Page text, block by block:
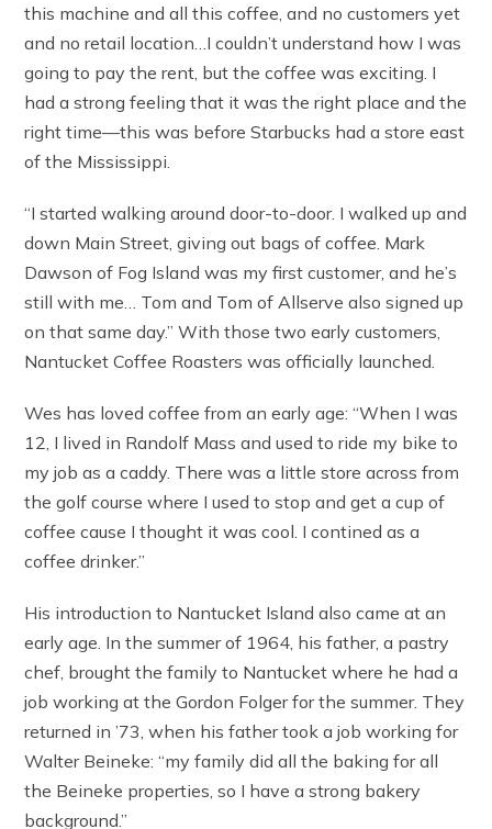
this machine and all this coffee, and no customers yet
and no retail location…I couldn’t understand how I was
going to pay the rent, but the coffee was exciting. I
had a strong feeling that it was the right place and the
right time—this was before Starbucks had a store east
of the Mississippi.
“I started walking around door-to-door. I walked up and
down Main Street, giving out bags of coffee. Mark
Dawson of Fog Island was my first customer, and he’s
still with me… Tom and Tom of Allserve also signed up
on that same day.” With those two early customers,
Nantucket Coffee Roasters was officially launched.
Wes has loved coffee from an early age: “When I was
12, I lived in Randolf Mass and used to ride my bike to
my job as a caddy. There was a little store across from
the golf course where I used to stop and get a cup of
coffee cause I thought it was cool. I contined as a
coffee drinker.”
His introduction to Nantucket Island also came at an
early age. In the summer of 1964, his father, a pastry
chef, brought the family to Nantucket where he had a
job working at the Gordon Folger for the summer. They
returned in ’73, when his father took a job working for
Walter Beineke: “my family did all the baking for all
the Beineke properties, so I have a strong bakery
background.”